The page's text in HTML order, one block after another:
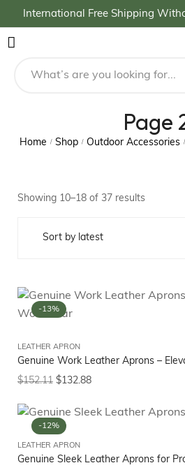
International Free Shipping
Page
Home / Shop / Outdoor Accessories /
Showing 10–18 of 37 results
-13%
LEATHER APRON
Genuine Work Leather Aprons –
$152.11 $132.88
-12%
LEATHER APRON
Genuine Sleek Leather Aprons for